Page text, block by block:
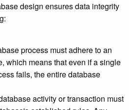
design ensures data integrity
process must adhere to an
which means that even if a single
fails, the entire database
activity or transaction must